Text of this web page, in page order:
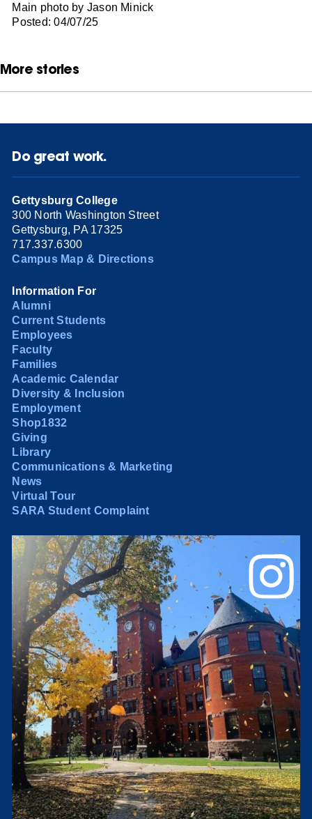
Main photo by Jason Minick
Posted: 04/07/25
More stories
Do great work.
Gettysburg College
300 North Washington Street
Gettysburg, PA 17325
717.337.6300
Campus Map & Directions
Information For
Alumni
Current Students
Employees
Faculty
Families
Academic Calendar
Diversity & Inclusion
Employment
Shop1832
Giving
Library
Communications & Marketing
News
Virtual Tour
SARA Student Complaint